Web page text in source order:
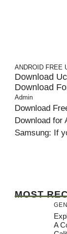
ANDROID FREE
Download
Download
Admin
Download
Download for
Samsung: If
MOST
A